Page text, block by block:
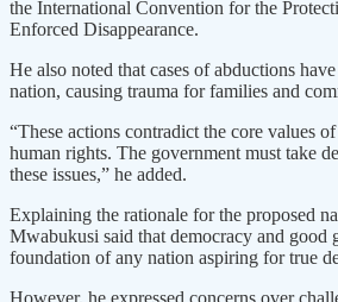
the International Convention for the
Enforced Disappearance.
He also noted that cases of abductions
nation, causing trauma for families and
“These actions contradict the core values
human rights. The government must take
these issues,” he added.
Explaining the rationale for the proposed
Mwabukusi said that democracy and good
foundation of any nation aspiring for true
However, he expressed concerns over